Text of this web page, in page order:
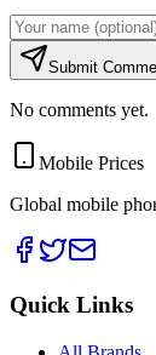
Submit
No comments yet.
Mobile Prices
Global mobile
Quick Links